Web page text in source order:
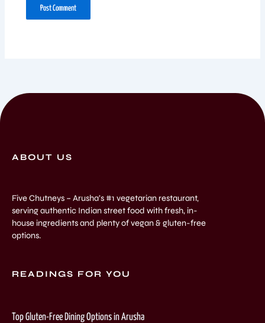
ABOUT US
Five Chutneys – Arusha’s #1 vegetarian restaurant,
serving authentic Indian street food with fresh, in-
house ingredients and plenty of vegan & gluten-free
options.
READINGS FOR YOU
Top Gluten-Free Dining Options in Arusha